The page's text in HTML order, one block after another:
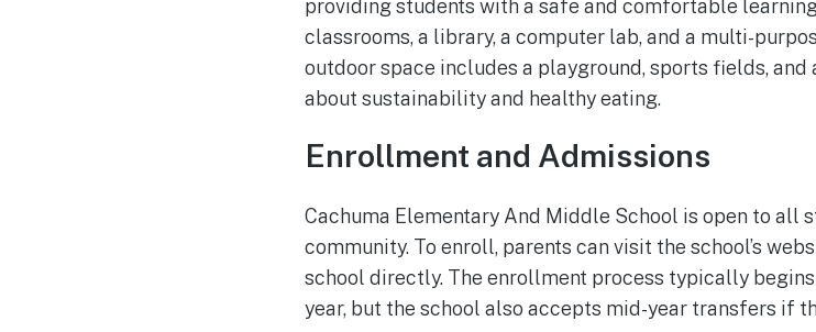
providing students with a safe and comfortable
classrooms, a library, a computer lab, and a multi-
outdoor space includes a playground, sports fields, and
about sustainability and healthy eating.
Enrollment and Admissions
Cachuma Elementary And Middle School is open to all
community. To enroll, parents can visit the school’s
school directly. The enrollment process typically
year, but the school also accepts mid-year transfers if